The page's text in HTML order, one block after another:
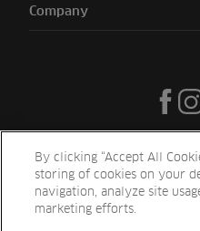
Company
By clicking “Accept All
storing of cookies on your
navigation, analyze site
marketing efforts.